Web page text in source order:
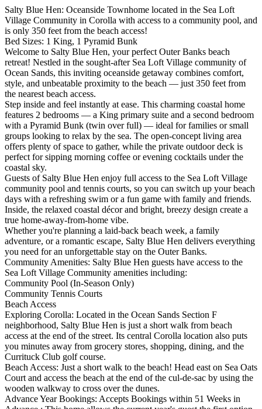
Salty Blue Hen: Oceanside Townhome located in the Sea Loft
Village Community in Corolla with access to a community pool, and
is only 350 feet from the beach access!
Bed Sizes: 1 King, 1 Pyramid Bunk
Welcome to Salty Blue Hen, your perfect Outer Banks beach
retreat! Nestled in the sought-after Sea Loft Village community of
Ocean Sands, this inviting oceanside getaway combines comfort,
style, and unbeatable proximity to the beach — just 350 feet from
the nearest beach access.
Step inside and feel instantly at ease. This charming coastal home
features 2 bedrooms — a King primary suite and a second bedroom
with a Pyramid Bunk (twin over full) — ideal for families or small
groups looking to relax by the sea. The open-concept living area
offers plenty of space to gather, while the private outdoor deck is
perfect for sipping morning coffee or evening cocktails under the
coastal sky.
Guests of Salty Blue Hen enjoy full access to the Sea Loft Village
community pool and tennis courts, so you can switch up your beach
days with a refreshing swim or a fun game with family and friends.
Inside, the relaxed coastal décor and bright, breezy design create a
true home-away-from-home vibe.
Whether you're planning a laid-back beach week, a family
adventure, or a romantic escape, Salty Blue Hen delivers everything
you need for an unforgettable stay on the Outer Banks.
Community Amenities: Salty Blue Hen guests have access to the
Sea Loft Village Community amenities including:
Community Pool (In-Season Only)
Community Tennis Courts
Beach Access
Exploring Corolla: Located in the Ocean Sands Section F
neighborhood, Salty Blue Hen is just a short walk from beach
access at the end of the street. Its central Corolla location also puts
you minutes away from grocery stores, shopping, dining, and the
Currituck Club golf course.
Beach Access: Just a short walk to the beach! Head east on Sea Oats
Court and access the beach at the end of the cul-de-sac by using the
wooden walkway to cross over the dunes.
Advance Year Bookings: Accepts Bookings within 51 Weeks in